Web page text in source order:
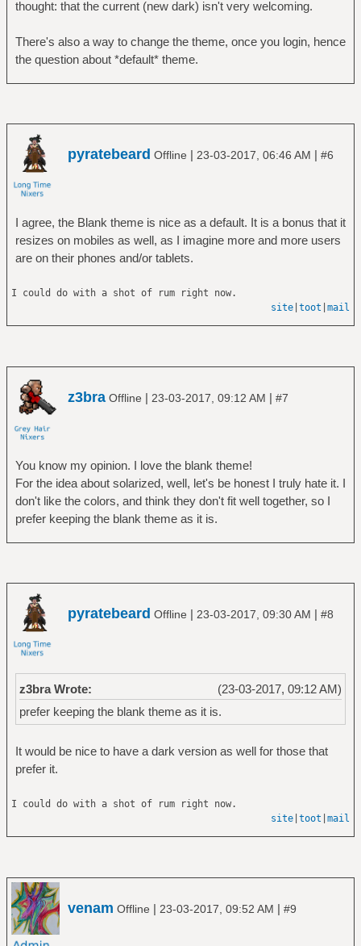
thought: that the current (new dark) isn't very welcoming.
There's also a way to change the theme, once you login, hence
the question about *default* theme.
pyratebeard Offline | 23-03-2017, 06:46 AM | #6
I agree, the Blank theme is nice as a default. It is a bonus that it
resizes on mobiles as well, as I imagine more and more users
are on their phones and/or tablets.
I could do with a shot of rum right now.
site |toot |mail
z3bra Offline | 23-03-2017, 09:12 AM | #7
You know my opinion. I love the blank theme!
For the idea about solarized, well, let's be honest I truly hate it. I
don't like the colors, and think they don't fit well together, so I
prefer keeping the blank theme as it is.
pyratebeard Offline | 23-03-2017, 09:30 AM | #8
(23-03-2017, 09:12 AM)
z3bra Wrote:
prefer keeping the blank theme as it is.
It would be nice to have a dark version as well for those that
prefer it.
I could do with a shot of rum right now.
site |toot |mail
venam Offline | 23-03-2017, 09:52 AM | #9